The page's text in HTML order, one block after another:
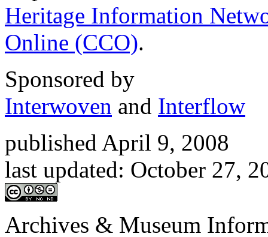
Presented in conjunction
Department of Canadian
Heritage Information
Online (CCO)
Sponsored by
Interwovenand Interflow
published April 9, 2008
last updated:October 27,